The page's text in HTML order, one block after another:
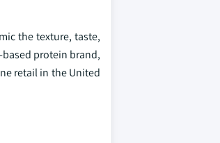
the texture, taste,
protein brand,
retail in the United